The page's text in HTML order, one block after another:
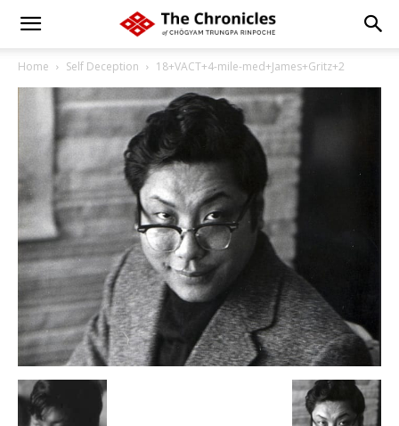
Home Self Deception 18+VACT+4-mile-med+James+Gritz+2